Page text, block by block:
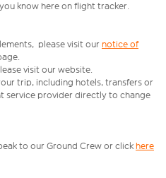
know here on flight tracker.
please visit our notice of
visit our website.
trip, including hotels, transfers or
service provider directly to change
to our Ground Crew or click here